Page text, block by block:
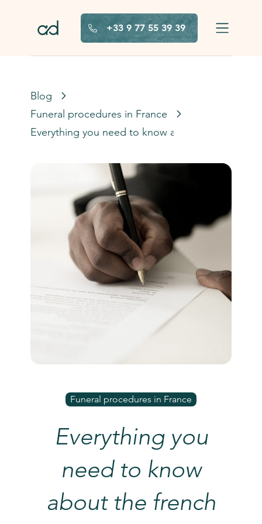
+33 9 77 55 39 39
Blog
Funeral procedures in France
Everything you need to know about the french
Funeral procedures in France
Everything you
need to know
about the french